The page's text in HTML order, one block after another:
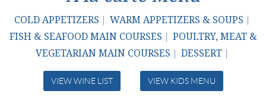
COLD APPETIZERS WARM APPETIZERS & SOUPS
FISH & SEAFOOD MAIN COURSES
POULTRY, MEAT &
VEGETARIAN MAIN COURSES
DESSERT
VIEW WINE LIST VIEW KIDS MENU